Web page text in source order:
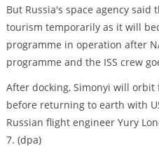
But Russia's space agency
tourism temporarily as it will
programme in operation after
programme and the ISS crew
After docking, Simonyi will orbit
before returning to earth with
Russian flight engineer Yury
7. (dpa)